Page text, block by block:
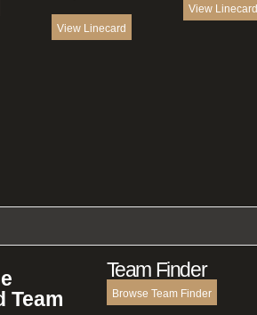
View Linecard
View Linecard
Team
Team Finder
Browse Team Finder